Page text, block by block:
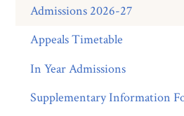
Admissions 2026-27
Appeals Timetable
In Year Admissions
Supplementary Information